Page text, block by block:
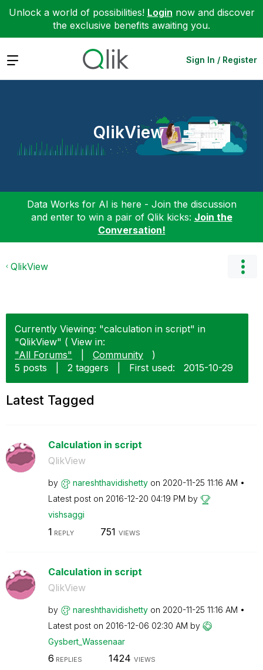
Unlock a world of possibilities! Login now and discover
the exclusive benefits awaiting you.
Expand Sign In / Register
QlikView
Data Works for AI is here - Join the discussion
and enter to win a pair of Qlik kicks: Join the
Conversation!
QlikView
Currently Viewing: "calculation in script" in
"QlikView" ( View in:
"All Forums"
Community
)
5 posts
2 taggers First used: ‎2015-10-29
Latest Tagged
Calculation in script
QlikView
by nareshthavidishetty on ‎2020-11-25 11:16 AM
Latest post on ‎2016-12-20 04:19 PM by
vishsaggi
1 REPLY 751 VIEWS
Calculation in script
QlikView
by nareshthavidishetty on ‎2020-11-25 11:16 AM
Latest post on ‎2016-12-06 02:30 AM by
Gysbert_Wassenaar
6 REPLIES 1424 VIEWS